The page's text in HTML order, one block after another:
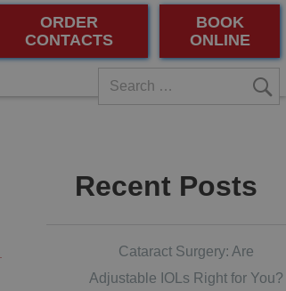
ORDER
CONTACTS
BOOK
ONLINE
Recent Posts
Cataract Surgery: Are
Adjustable IOLs Right for You?